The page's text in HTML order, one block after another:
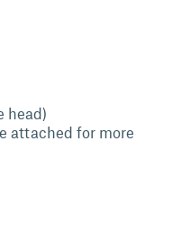
head)
attached for more